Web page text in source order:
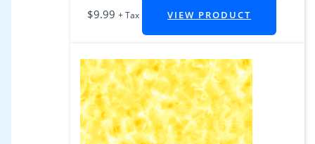
$9.99 + Tax VIEW PRODUCT